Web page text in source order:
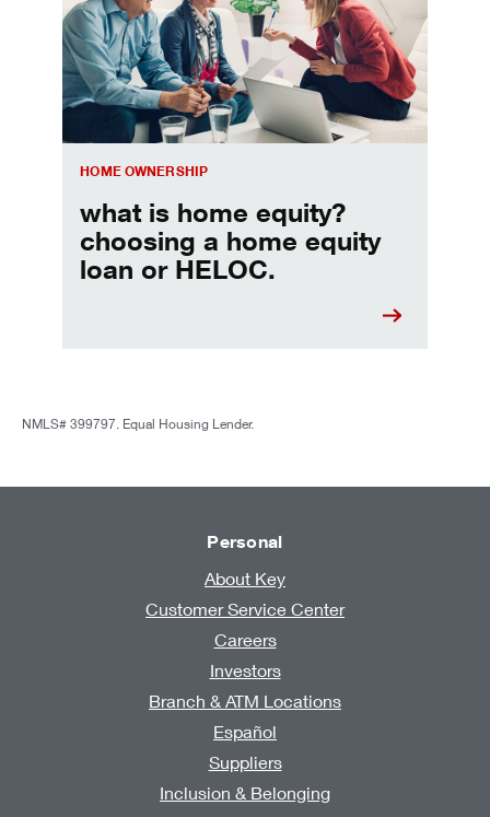
HOME OWNERSHIP
what is home equity?
choosing a home equity
loan or HELOC.
NMLS# 399797. Equal Housing Lender.
Personal
About Key
Customer Service Center
Careers
Investors
Branch & ATM Locations
Español
Suppliers
Inclusion & Belonging